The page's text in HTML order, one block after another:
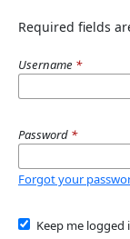
Required fields
Username *
Password *
Forgot your
Keep me logged